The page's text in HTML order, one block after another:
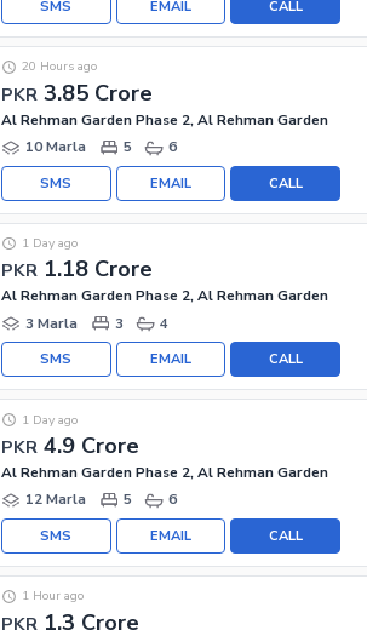
CALL
EMAIL
SMS
PKR 3.85 Crore
20 Hours ago
Al Rehman Garden Phase 2, Al Rehman Garden
10 Marla
5 6
CALL
EMAIL
SMS
PKR 1.18 Crore
1 Day ago
Al Rehman Garden Phase 2, Al Rehman Garden
3 Marla
3 4
CALL
EMAIL
SMS
PKR 4.9 Crore
1 Day ago
Al Rehman Garden Phase 2, Al Rehman Garden
12 Marla
5 6
CALL
EMAIL
SMS
PKR 1.3 Crore
1 Hour ago